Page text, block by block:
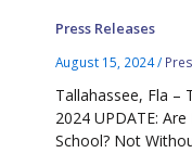
Press Releases
August 15, 2024/
Tallahassee, Fla –
2024 UPDATE:
School? Not